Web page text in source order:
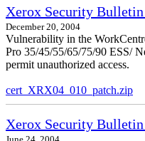
Xerox Security
December 20, 2004
Vulnerability in the
Pro 35/45/55/65/75/90 ESS/
permit unauthorized access.
cert_XRX04_010_patch.zip
Xerox Security